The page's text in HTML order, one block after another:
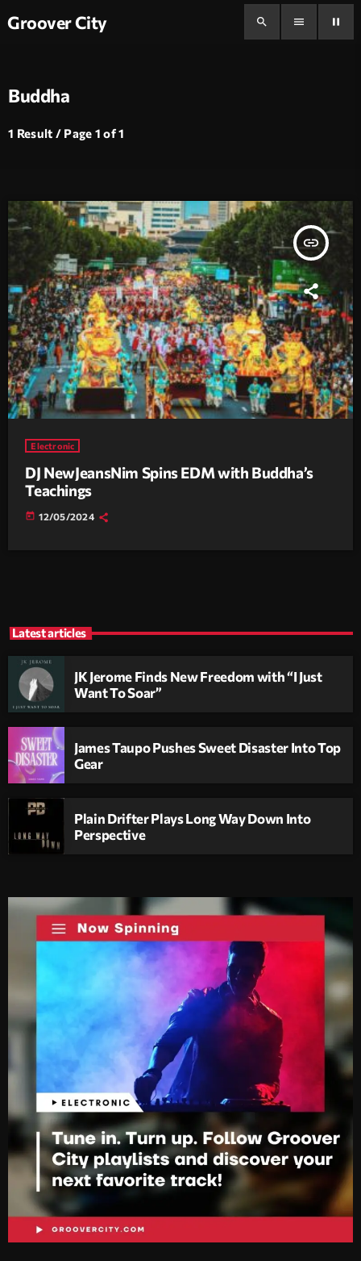
Groover City search menu pause
Buddha
1 Result / Page 1 of 1
insert_link
Electronic
DJ NewJeansNim Spins EDM with Buddha’s
Teachings
today 12/05/2024
Latest articles
JK Jerome Finds New Freedom with “I Just
Want To Soar”
James Taupo Pushes Sweet Disaster Into Top
Gear
Plain Drifter Plays Long Way Down Into
Perspective